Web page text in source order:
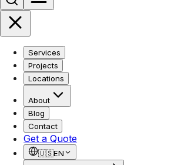
Services
Projects
Locations
About
Blog
Contact
Get a Quote
🇺🇸EN